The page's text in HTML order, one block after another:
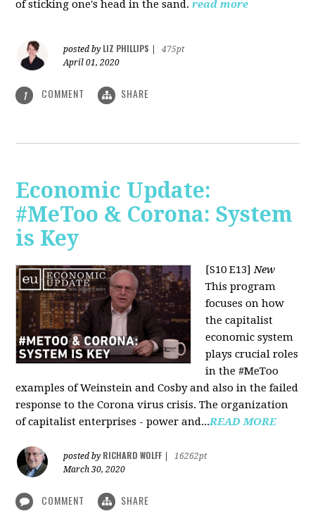
of sticking one's head in the sand. read more
posted by LIZ PHILLIPS
475pt
April 01, 2020
1 COMMENT SHARE
Economic Update:
#MeToo & Corona: System
is Key
[S10 E13]New
This program
focuses on how
the capitalist
economic system
plays crucial roles
in the #MeToo
examples of Weinstein and Cosby and also in the failed
response to the Corona virus crisis. The organization
of capitalist enterprises - power and...READ MORE
posted by RICHARD WOLFF
16262pt
March 30, 2020
COMMENT SHARE